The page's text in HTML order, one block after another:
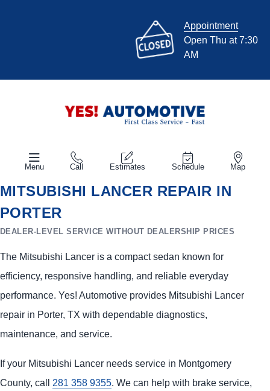
Appointment
Open Thu at 7:30
AM
Menu Call Estimates Schedule Map
MITSUBISHI LANCER REPAIR IN
PORTER
DEALER-LEVEL SERVICE WITHOUT DEALERSHIP PRICES
The Mitsubishi Lancer is a compact sedan known for
efficiency, responsive handling, and reliable everyday
performance. Yes! Automotive provides Mitsubishi Lancer
repair in Porter, TX with dependable diagnostics,
maintenance, and service.
If your Mitsubishi Lancer needs service in Montgomery
County, call 281 358 9355. We can help with brake service,